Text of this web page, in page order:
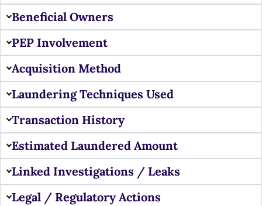
Beneficial Owners
PEP Involvement
Acquisition Method
Laundering Techniques Used
Transaction History
Estimated Laundered Amount
Linked Investigations / Leaks
Legal / Regulatory Actions